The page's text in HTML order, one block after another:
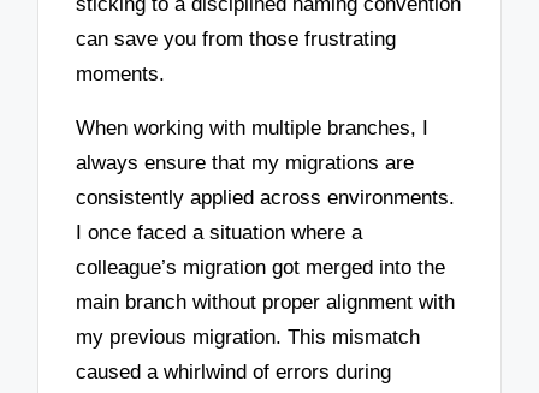
can save you from those frustrating
moments.
When working with multiple branches, I
always ensure that my migrations are
consistently applied across environments.
I once faced a situation where a
colleague’s migration got merged into the
main branch without proper alignment with
my previous migration. This mismatch
caused a whirlwind of errors during